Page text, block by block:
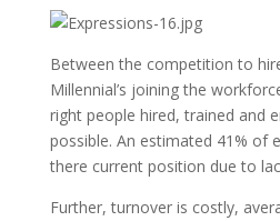
Between the competition to
Millennial’s joining the
right people hired, trained and
possible. An estimated 41% of
there current position due to
Further, turnover is costly,